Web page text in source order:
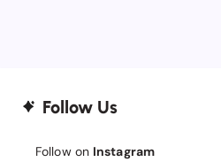
Follow Us
Follow on Instagram